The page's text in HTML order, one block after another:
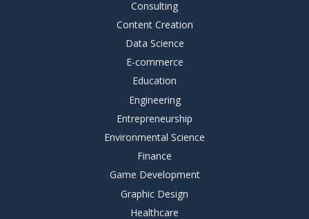
Consulting
Content Creation
Data Science
E-commerce
Education
Engineering
Entrepreneurship
Environmental Science
Finance
Game Development
Graphic Design
Healthcare